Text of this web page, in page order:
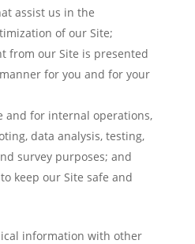
assist us in the
of our Site;
from our Site is presented
for you and for your
and for internal operations,
data analysis, testing,
survey purposes; and
keep our Site safe and
information with other